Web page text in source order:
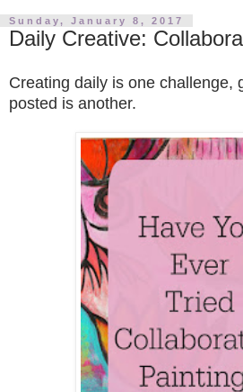
Sunday, January 8, 2017
Daily Creative:
Creating daily is one challenge,
posted is another.